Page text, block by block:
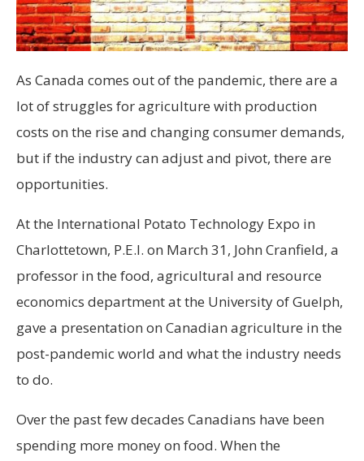
As Canada comes out of the pandemic, there are a
lot of struggles for agriculture with production
costs on the rise and changing consumer demands,
but if the industry can adjust and pivot, there are
opportunities.
At the International Potato Technology Expo in
Charlottetown, P.E.I. on March 31, John Cranfield, a
professor in the food, agricultural and resource
economics department at the University of Guelph,
gave a presentation on Canadian agriculture in the
post-pandemic world and what the industry needs
to do.
Over the past few decades Canadians have been
spending more money on food. When the